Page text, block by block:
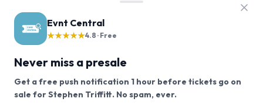
Evnt Central
★★★★★4.8 · Free
Never miss a presale
Get a free push notification 1 hour before tickets go on
sale for Stephen Triffitt. No spam, ever.
Want a reminder before tickets go on sale? Get the
We use cookies on our site.